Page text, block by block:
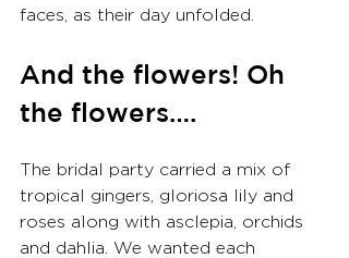
faces, as their day unfolded.
And the flowers! Oh
the flowers….
The bridal party carried a mix of
tropical gingers, gloriosa lily and
roses along with asclepia, orchids
and dahlia. We wanted each